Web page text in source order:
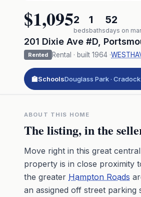
$1,0952
beds
1
baths
52
days on
201 Dixie Ave #D
Rented Rental · built 1964 ·
🏫SchoolsDouglass Park · Cradock
ABOUT THIS HOME
The listing, in the
Move right in this great
property is in close proximity
the greater Hampton Roads
an assigned off street parking